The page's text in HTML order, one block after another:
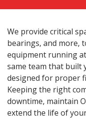
We provide critical
bearings, and more,
equipment running
same team that built
designed for proper
Keeping the right
downtime, maintain
extend the life of